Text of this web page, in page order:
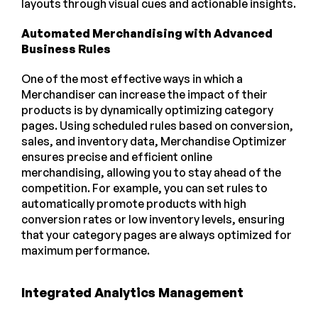
layouts through visual cues and actionable insights.
Automated Merchandising with Advanced
Business Rules
One of the most effective ways in which a
Merchandiser can increase the impact of their
products is by dynamically optimizing category
pages. Using scheduled rules based on conversion,
sales, and inventory data, Merchandise Optimizer
ensures precise and efficient online
merchandising, allowing you to stay ahead of the
competition. For example, you can set rules to
automatically promote products with high
conversion rates or low inventory levels, ensuring
that your category pages are always optimized for
maximum performance.
Integrated Analytics Management